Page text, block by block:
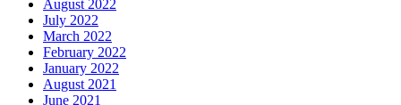
August 2022
July 2022
March 2022
February 2022
January 2022
August 2021
June 2021